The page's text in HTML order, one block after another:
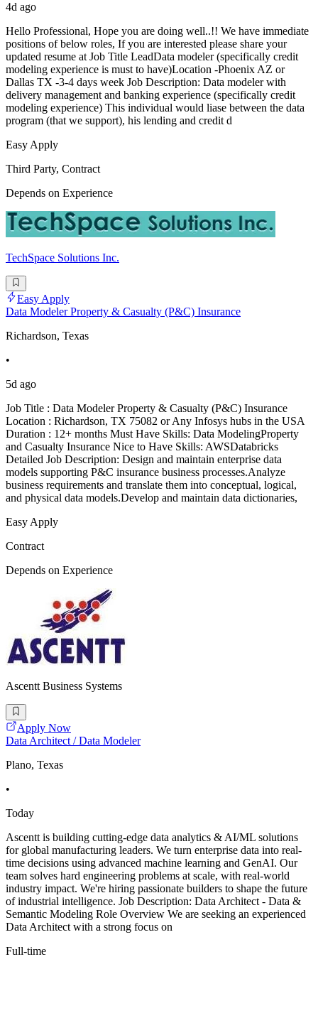
4d ago
Hello Professional, Hope you are doing well..!! We have immediate
positions of below roles, If you are interested please share your
updated resume at Job Title LeadData modeler (specifically credit
modeling experience is must to have)Location -Phoenix AZ or
Dallas TX -3-4 days week Job Description: Data modeler with
delivery management and banking experience (specifically credit
modeling experience) This individual would liase between the data
program (that we support), his lending and credit d
Easy Apply
Third Party, Contract
Depends on Experience
TechSpace Solutions Inc.
Easy Apply
Data Modeler Property & Casualty (P&C) Insurance
Richardson, Texas
•
5d ago
Job Title : Data Modeler Property & Casualty (P&C) Insurance
Location : Richardson, TX 75082 or Any Infosys hubs in the USA
Duration : 12+ months Must Have Skills: Data ModelingProperty
and Casualty Insurance Nice to Have Skills: AWSDatabricks
Detailed Job Description: Design and maintain enterprise data
models supporting P&C insurance business processes.Analyze
business requirements and translate them into conceptual, logical,
and physical data models.Develop and maintain data dictionaries,
Easy Apply
Contract
Depends on Experience
Ascentt Business Systems
Apply Now
Data Architect / Data Modeler
Plano, Texas
•
Today
Ascentt is building cutting-edge data analytics & AI/ML solutions
for global manufacturing leaders. We turn enterprise data into real-
time decisions using advanced machine learning and GenAI. Our
team solves hard engineering problems at scale, with real-world
industry impact. We're hiring passionate builders to shape the future
of industrial intelligence. Job Description: Data Architect - Data &
Semantic Modeling Role Overview We are seeking an experienced
Data Architect with a strong focus on
Full-time